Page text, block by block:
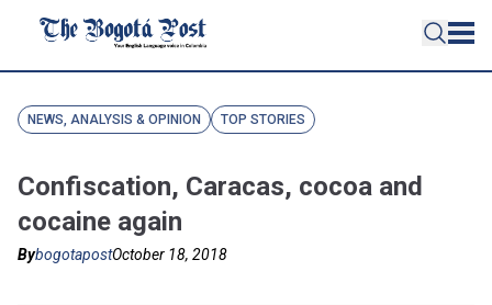
NEWS, ANALYSIS & OPINION TOP STORIES
Confiscation, Caracas, cocoa and
cocaine again
BybogotapostOctober 18, 2018